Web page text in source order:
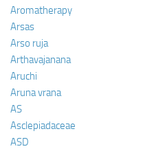
Aromatherapy
Arsas
Arso ruja
Arthavajanana
Aruchi
Aruna vrana
AS
Asclepiadaceae
ASD